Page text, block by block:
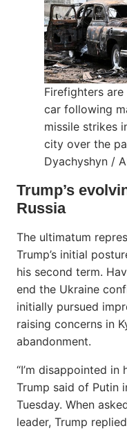
Firefighters
car following
missile strikes
city over the
Dyachyshyn /
Trump’s
Russia
The ultimatum
Trump’s initial
his second term.
end the Ukraine
initially pursued
raising concerns in
abandonment.
“I’m disappointed in
Trump said of Putin
Tuesday. When
leader, Trump